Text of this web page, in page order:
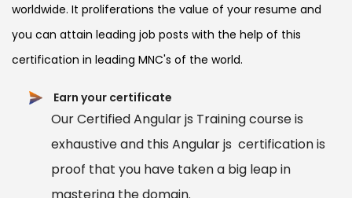
worldwide. It proliferations the value of your resume and
you can attain leading job posts with the help of this
certification in leading MNC's of the world.
Earn your certificate
Our Certified Angular js Training course is
exhaustive and this Angular js certification is
proof that you have taken a big leap in
mastering the domain.